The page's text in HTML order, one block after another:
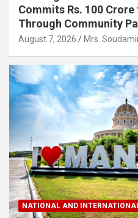
Commits Rs. 100
Through Community
August 7, 2026 Mrs.
NATIONAL AND